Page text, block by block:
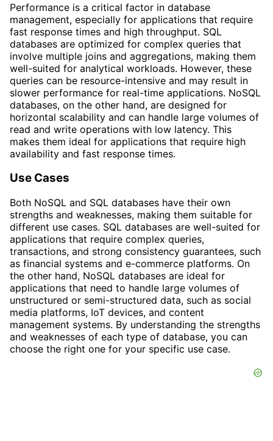
Performance is a critical factor in database
management, especially for applications that require
fast response times and high throughput. SQL
databases are optimized for complex queries that
involve multiple joins and aggregations, making them
well-suited for analytical workloads. However, these
queries can be resource-intensive and may result in
slower performance for real-time applications. NoSQL
databases, on the other hand, are designed for
horizontal scalability and can handle large volumes of
read and write operations with low latency. This
makes them ideal for applications that require high
availability and fast response times.
Use Cases
Both NoSQL and SQL databases have their own
strengths and weaknesses, making them suitable for
different use cases. SQL databases are well-suited for
applications that require complex queries,
transactions, and strong consistency guarantees, such
as financial systems and e-commerce platforms. On
the other hand, NoSQL databases are ideal for
applications that need to handle large volumes of
unstructured or semi-structured data, such as social
media platforms, IoT devices, and content
management systems. By understanding the strengths
and weaknesses of each type of database, you can
choose the right one for your specific use case.